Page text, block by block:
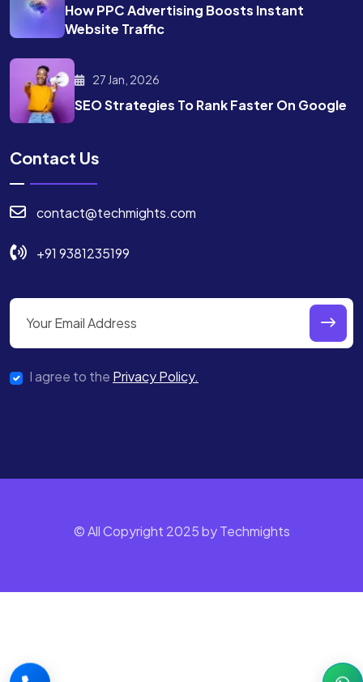
How PPC Advertising Boosts Instant
Website Traffic
27 Jan, 2026
SEO Strategies To RankFaster On Google
Contact Us
contact@techmights.com
+91 9381235199
I agree to the Privacy Policy.
© All Copyright 2025 by Techmights